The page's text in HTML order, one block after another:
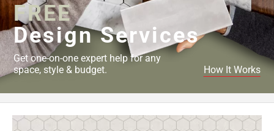
FREE
Design Services
Get one-on-one expert help for any
space, style & budget.
How It Works